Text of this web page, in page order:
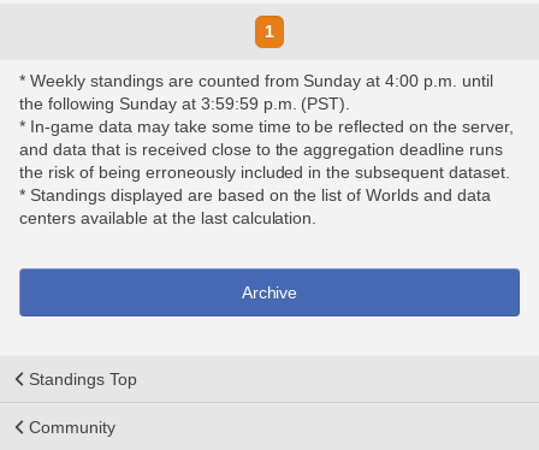
1
* Weekly standings are counted from Sunday at 4:00 p.m. until
the following Sunday at 3:59:59 p.m. (PST).
* In-game data may take some time to be reflected on the server,
and data that is received close to the aggregation deadline runs
the risk of being erroneously included in the subsequent dataset.
* Standings displayed are based on the list of Worlds and data
centers available at the last calculation.
Archive
Standings Top
Community